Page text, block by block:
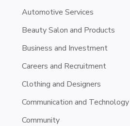
Automotive Services
Beauty Salon and Products
Business and Investment
Careers and Recruitment
Clothing and Designers
Communication and Technology
Community